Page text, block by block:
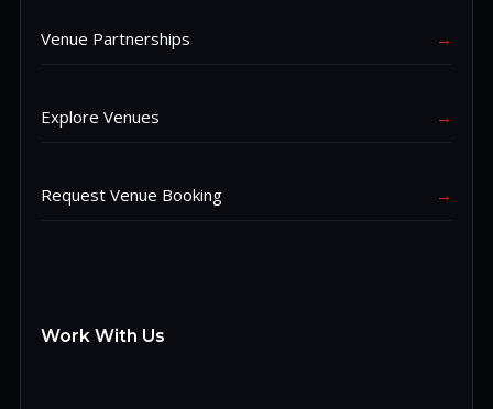
Venue Partnerships →
Explore Venues →
Request Venue Booking →
Work With Us